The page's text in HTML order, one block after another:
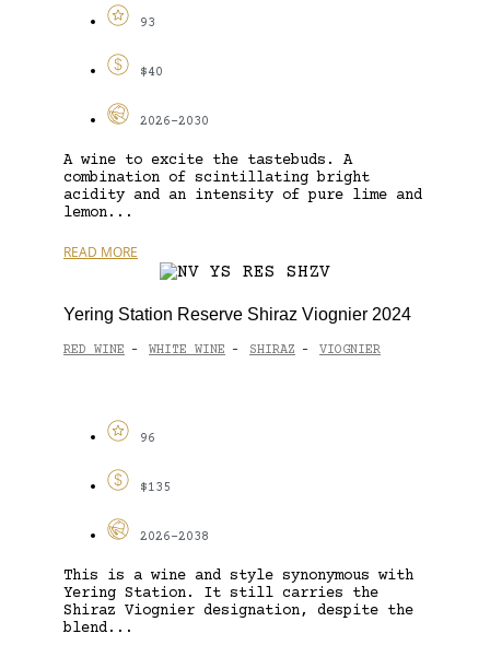
93
$40
2026-2030
A wine to excite the tastebuds. A
combination of scintillating bright
acidity and an intensity of pure lime and
lemon...
READ MORE
Yering Station Reserve Shiraz Viognier 2024
RED WINE - WHITE WINE - SHIRAZ - VIOGNIER
96
$135
2026-2038
This is a wine and style synonymous with
Yering Station. It still carries the
Shiraz Viognier designation, despite the
blend...